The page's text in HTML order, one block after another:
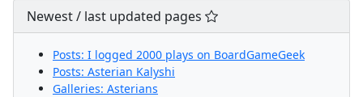
Newest / last updated pages
Posts: I logged 2000 plays on BoardGameGeek
Posts: Asterian Kalyshi
Galleries: Asterians